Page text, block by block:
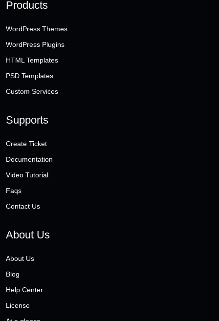
Products
WordPress Themes
WordPress Plugins
HTML Templates
PSD Templates
Custom Services
Supports
Create Ticket
Documentation
Video Tutorial
Faqs
Contact Us
About Us
About Us
Blog
Help Center
License